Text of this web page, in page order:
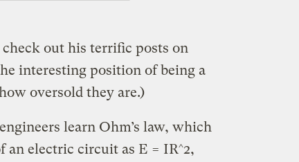
out his terrific posts on
interesting position of being a
oversold they are.)
learn Ohm’s law, which
an electric circuit as E = IR^2,